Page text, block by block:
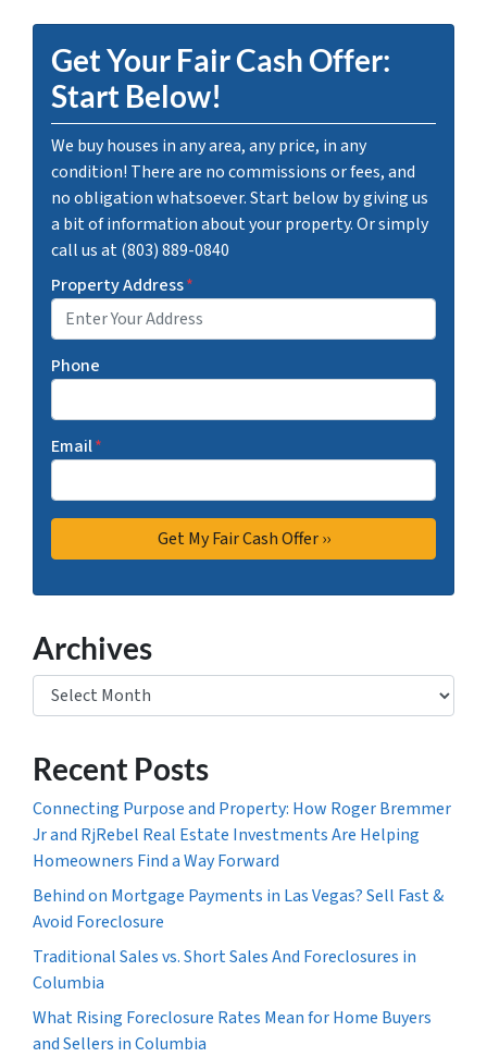
Get Your Fair Cash Offer:
Start Below!
We buy houses in any area, any price, in any
condition! There are no commissions or fees, and
no obligation whatsoever. Start below by giving us
a bit of information about your property. Or simply
call us at (803) 889-0840
Property Address*
Phone
Email*
Archives
Archives
Recent Posts
Connecting Purpose and Property: How Roger Bremmer
Jr and RjRebel Real Estate Investments Are Helping
Homeowners Find a Way Forward
Behind on Mortgage Payments in Las Vegas? Sell Fast &
Avoid Foreclosure
Traditional Sales vs. Short Sales And Foreclosures in
Columbia
What Rising Foreclosure Rates Mean for Home Buyers
and Sellers in Columbia